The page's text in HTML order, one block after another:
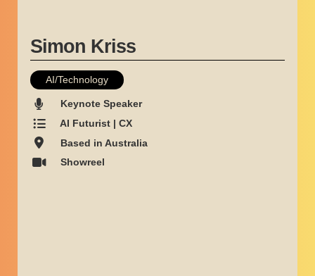
Simon Kriss
AI/Technology
Keynote Speaker
AI Futurist | CX
Based in Australia
Showreel